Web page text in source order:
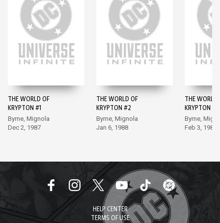
THE WORLD OF
KRYPTON #1
Byrne, Mignola
Dec 2, 1987
THE WORLD OF
KRYPTON #2
Byrne, Mignola
Jan 6, 1988
THE WORLD
KRYPTON #3
Byrne,
Feb 3, 1988
HELP CENTER
TERMS OF USE